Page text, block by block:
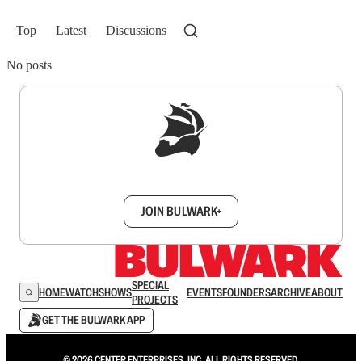
Top Latest Discussions
No posts
JOIN BULWARK+
HOMEWATCHSHOWSSPECIAL
PROJECTS
EVENTSFOUNDERSARCHIVEABOUT
GET THE BULWARK APP